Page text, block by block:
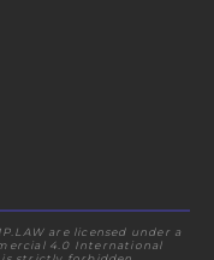
are licensed under a
4.0 International